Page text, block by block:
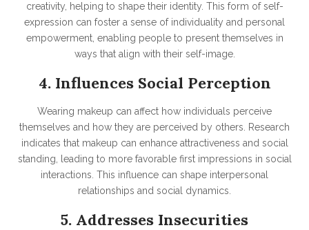
creativity, helping to shape their identity. This form of self-
expression can foster a sense of individuality and personal
empowerment, enabling people to present themselves in
ways that align with their self-image.
4. Influences Social Perception
Wearing makeup can affect how individuals perceive
themselves and how they are perceived by others. Research
indicates that makeup can enhance attractiveness and social
standing, leading to more favorable first impressions in social
interactions. This influence can shape interpersonal
relationships and social dynamics.
5. Addresses Insecurities